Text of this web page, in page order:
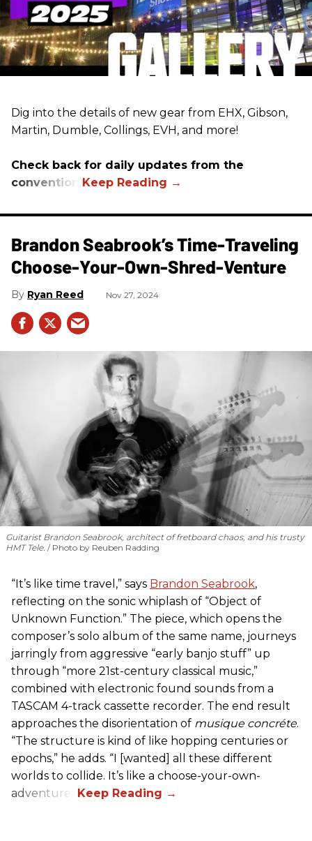
Dig into the details of new gear from EHX, Gibson,
Martin, Dumble, Collings, EVH, and more!
Check back for daily updates from the
convention.
Brandon Seabrook’s Time-Traveling
Choose-Your-Own-Shred-Venture
Ryan Reed Nov 27, 2024
Guitarist Brandon Seabrook, architect of fretboard chaos, and his trusty
HMT Tele.
Photo by Reuben Radding
“It’s like time travel,” says Brandon Seabrook,
reflecting on the sonic whiplash of “Object of
Unknown Function.” The piece, which opens the
composer’s solo album of the same name, journeys
jarringly from aggressive “early banjo stuff” up
through “more 21st-century classical music,”
combined with electronic found sounds from a
TASCAM 4-track cassette recorder. The end result
approaches the disorientation of musique concréte.
“The structure is kind of like hopping centuries or
epochs,” he adds. “I [wanted] all these different
worlds to collide. It’s like a choose-your-own-
adventure.”